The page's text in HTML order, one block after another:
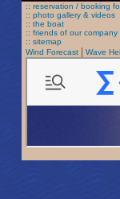
:: reservation / booking
:: photo gallery & videos
:: the boat
:: friends of our company
:: sitemap
Wind Forecast |Wave